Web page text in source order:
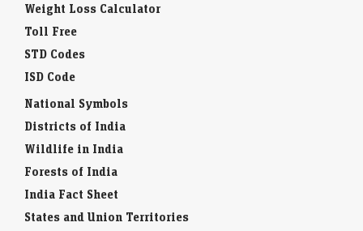
Weight Loss Calculator
Toll Free
STD Codes
ISD Code
National Symbols
Districts of India
Wildlife in India
Forests of India
India Fact Sheet
States and Union Territories